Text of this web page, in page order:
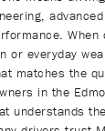
or everyday
matches the
in the
understands